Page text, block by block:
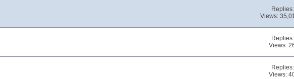
Views:
Views:
Views: